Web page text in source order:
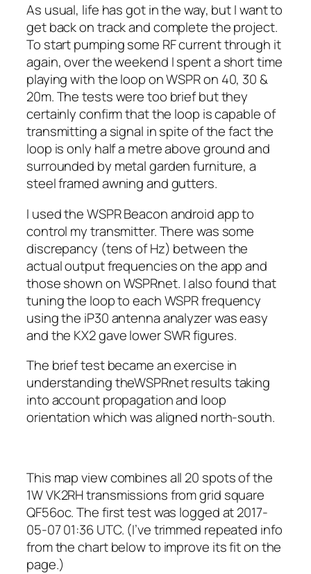
As usual, life has got in the way, but I want to
get back on track and complete the project.
To start pumping some RF current through it
again, over the weekend I spent a short time
playing with the loop on WSPR on 40, 30 &
20m. The tests were too brief but they
certainly confirm that the loop is capable of
transmitting a signal in spite of the fact the
loop is only half a metre above ground and
surrounded by metal garden furniture, a
steel framed awning and gutters.
I used the WSPR Beacon android app to
control my transmitter. There was some
discrepancy (tens of Hz) between the
actual output frequencies on the app and
those shown on WSPRnet. I also found that
tuning the loop to each WSPR frequency
using the iP30 antenna analyzer was easy
and the KX2 gave lower SWR figures.
The brief test became an exercise in
understanding theWSPRnet results taking
into account propagation and loop
orientation which was aligned north-south.
This map view combines all 20 spots of the
1W VK2RH transmissions from grid square
QF56oc. The first test was logged at 2017-
05-07 01:36 UTC. (I’ve trimmed repeated info
from the chart below to improve its fit on the
page.)